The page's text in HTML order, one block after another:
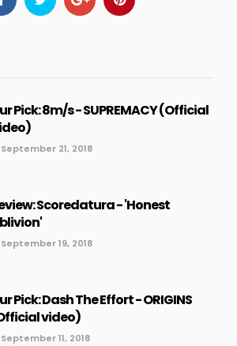
Pick: 8m/s - SUPREMACY (Official
September 21, 2018
Scoredatura - 'Honest
September 19, 2018
Pick: Dash The Effort - ORIGINS
video)
September 11, 2018